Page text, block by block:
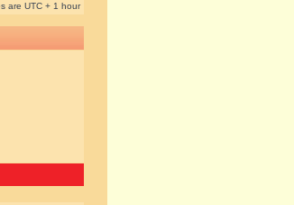
are UTC + 1 hour